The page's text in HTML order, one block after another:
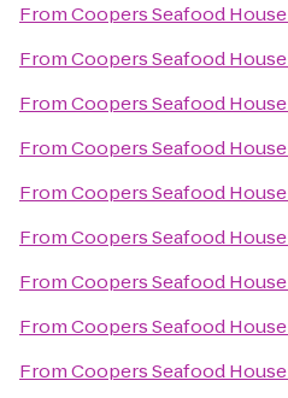
FromCoopers Seafood House
FromCoopers Seafood House
FromCoopers Seafood House
FromCoopers Seafood House
FromCoopers Seafood House
FromCoopers Seafood House
FromCoopers Seafood House
FromCoopers Seafood House
FromCoopers Seafood House